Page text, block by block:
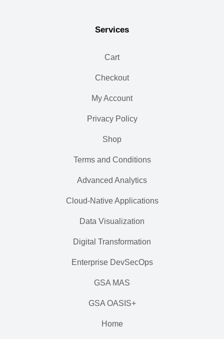
Services
Cart
Checkout
My Account
Privacy Policy
Shop
Terms and Conditions
Advanced Analytics
Cloud-Native Applications
Data Visualization
Digital Transformation
Enterprise DevSecOps
GSA MAS
GSA OASIS+
Home